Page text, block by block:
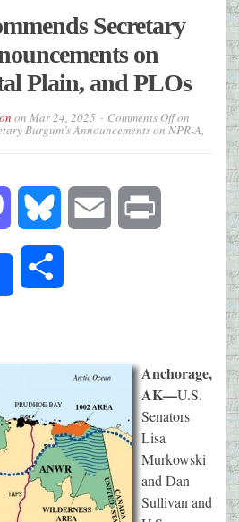
Secretary
on
Plain, and PLOs
on Mar 24, 2025 Comments Offon
Burgum’s Announcements on NPR-A,
Mastodon Bluesky Email
Anchorage,
AK—U.S.
Senators
Lisa
Murkowski
and Dan
Sullivan and